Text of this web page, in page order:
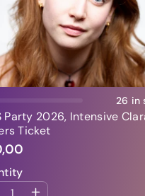
Add To Cart
26 in
Party 2026, Intensive
Ticket